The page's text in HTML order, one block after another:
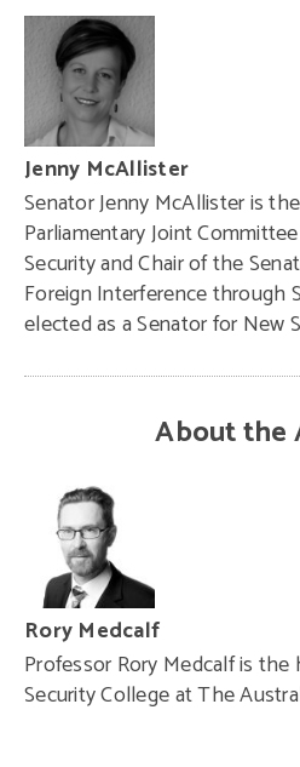
Jenny McAllister
Senator Jenny McAllister is
Parliamentary Joint
Security and Chair of the
Foreign Interference through
elected as a Senator for New
About the
Rory Medcalf
Professor Rory Medcalf is
Security College at The